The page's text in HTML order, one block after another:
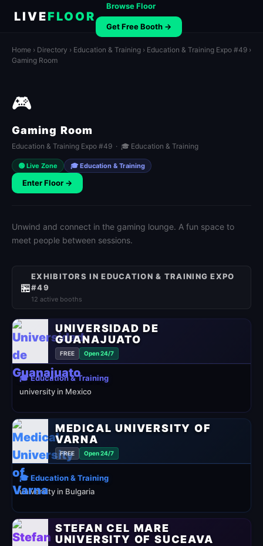
LIVEFLOOR
Browse Floor
Get Free Booth →
Home › Directory › Education & Training › Education & Training Expo #49 ›
Gaming Room
🎮
Gaming Room
Education & Training Expo #49 · 🎓 Education & Training
🟢 Live Zone 🎓 Education & Training
Enter Floor →
Unwind and connect in the gaming lounge. A fun space to
meet people between sessions.
🏪
EXHIBITORS IN EDUCATION & TRAINING EXPO
#49
12 active booths
UNIVERSIDAD DE
GUANAJUATO
FREE Open 24/7
🎓 Education & Training
university in Mexico
MEDICAL UNIVERSITY OF
VARNA
FREE Open 24/7
🎓 Education & Training
university in Bulgaria
STEFAN CEL MARE
UNIVERSITY OF SUCEAVA